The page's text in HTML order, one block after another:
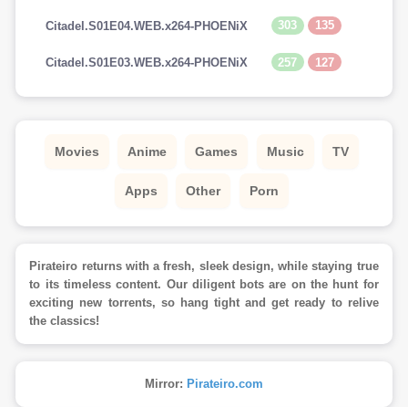
Citadel.S01E04.WEB.x264-PHOENiX 303 135
Citadel.S01E03.WEB.x264-PHOENiX 257 127
Movies Anime Games Music TV
Apps Other Porn
Pirateiro returns with a fresh, sleek design, while staying true
to its timeless content. Our diligent bots are on the hunt for
exciting new torrents, so hang tight and get ready to relive
the classics!
Mirror: Pirateiro.com